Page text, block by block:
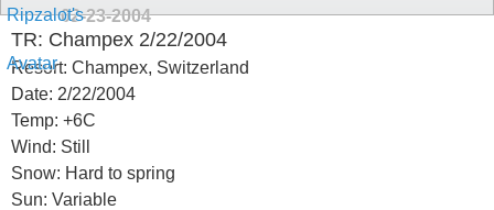
02-23-2004
TR: Champex 2/22/2004
Resort: Champex, Switzerland
Date: 2/22/2004
Temp: +6C
Wind: Still
Snow: Hard to spring
Sun: Variable